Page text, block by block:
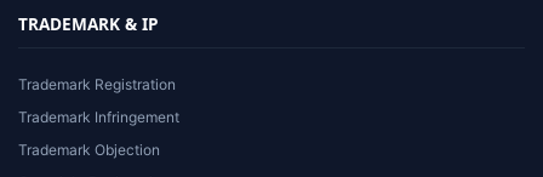
TRADEMARK & IP
Trademark Registration
Trademark Infringement
Trademark Objection